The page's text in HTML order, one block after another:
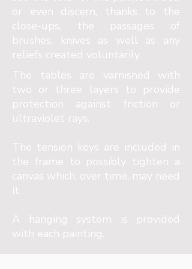
or even discern, thanks to the
close-ups, the passages of
brushes, knives as well as any
reliefs created voluntarily.
The tables are varnished with
two or three layers to provide
protection against friction or
ultraviolet rays.
The tension keys are included in
the frame to possibly tighten a
canvas which, over time, may need
it.
A hanging system is provided
with each painting.